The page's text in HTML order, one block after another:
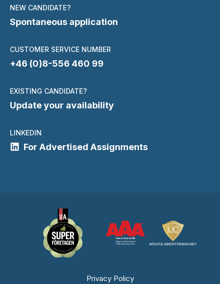
NEW CANDIDATE?
Spontaneous application
CUSTOMER SERVICE NUMBER
+46 (0)8-556 460 99
EXISTING CANDIDATE?
Update your availability
LINKEDIN
For Advertised Assignments
Privacy Policy